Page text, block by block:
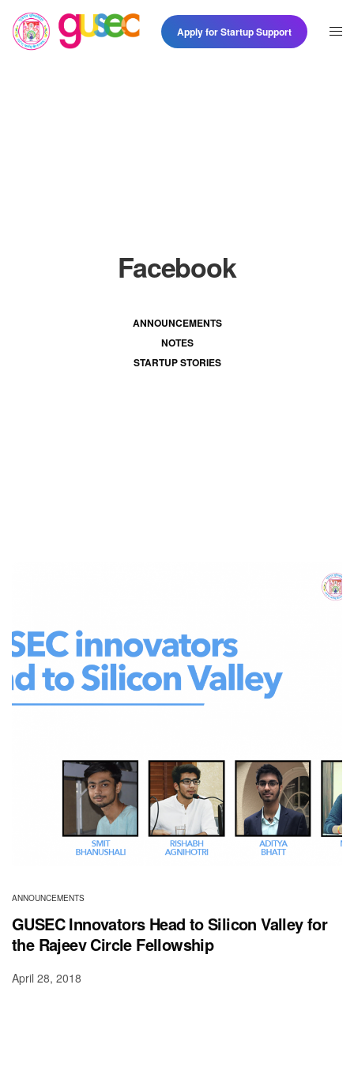
Apply for Startup Support
Facebook
ANNOUNCEMENTS
NOTES
STARTUP STORIES
ANNOUNCEMENTS
GUSEC Innovators Head to Silicon Valley for
the Rajeev Circle Fellowship
April 28, 2018